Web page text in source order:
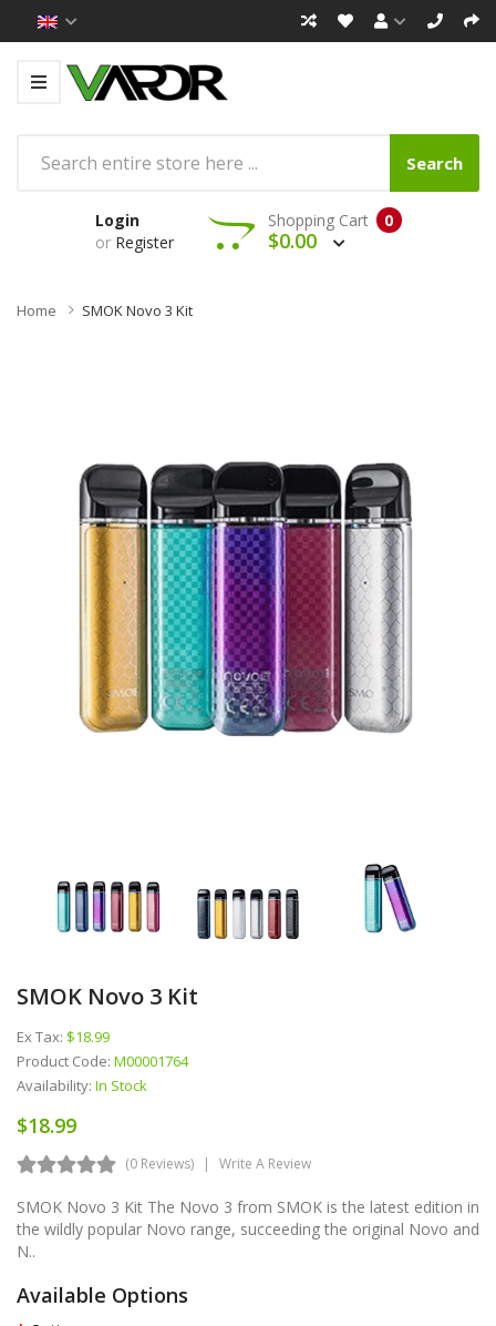
Search
Login
or Register
0
Shopping Cart
$0.00
Home SMOK Novo 3 Kit
SMOK Novo 3 Kit
Ex Tax: $18.99
Product Code: M00001764
Availability: In Stock
$18.99
(0 Reviews) Write A Review
SMOK Novo 3 Kit The Novo 3 from SMOK is the latest edition in
the wildly popular Novo range, succeeding the original Novo and
N..
Available Options